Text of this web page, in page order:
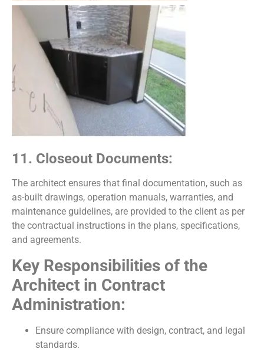
11. Closeout Documents:
The architect ensures that final documentation, such as
as-built drawings, operation manuals, warranties, and
maintenance guidelines, are provided to the client as per
the contractual instructions in the plans, specifications,
and agreements.
Key Responsibilities of the
Architect in Contract
Administration:
Ensure compliance with design, contract, and legal
standards.